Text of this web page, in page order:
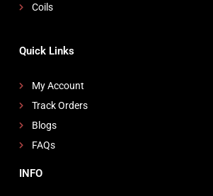
Coils
Quick Links
My Account
Track Orders
Blogs
FAQs
INFO